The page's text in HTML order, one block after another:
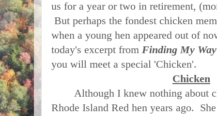
us for a year or two in retirement,
But perhaps the fondest chicken
when a young hen appeared out of
today's excerpt from Finding My
you will meet a special 'Chicken'.
Chicken
Although I knew nothing about
Rhode Island Red hen years ago.